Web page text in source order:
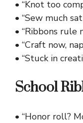
• “Knot too
• “Sew much
• “Ribbons rule
• “Craft now,
• “Stuck in
School
• “Honor roll?